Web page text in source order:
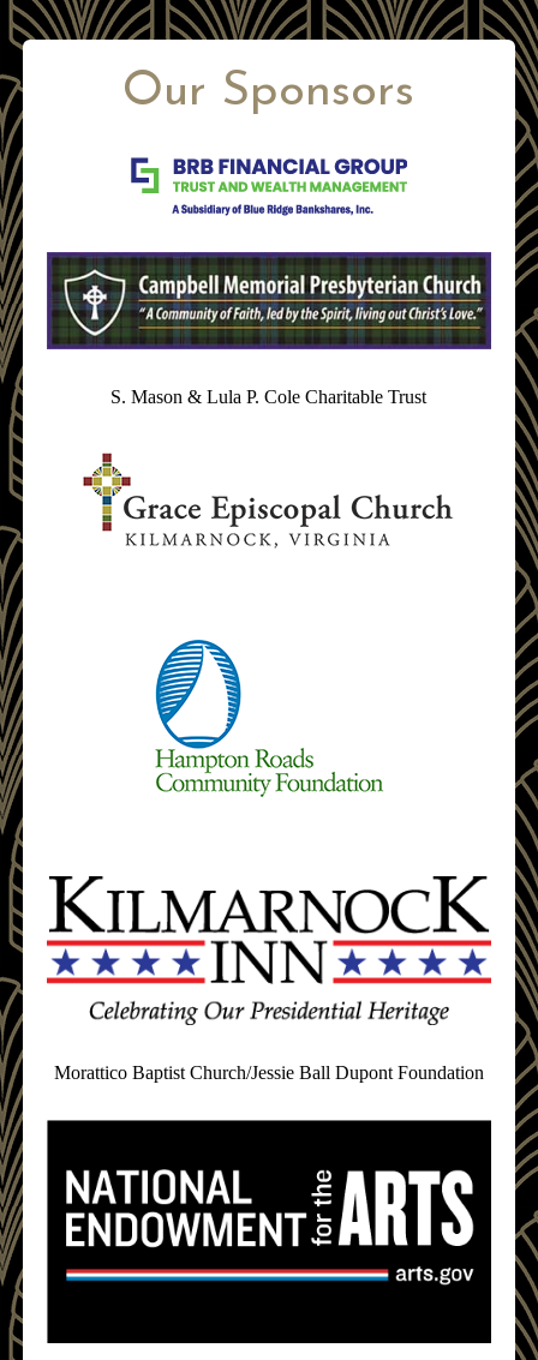
Our Sponsors
S. Mason & Lula P. Cole Charitable Trust
Morattico Baptist Church/Jessie Ball Dupont Foundation